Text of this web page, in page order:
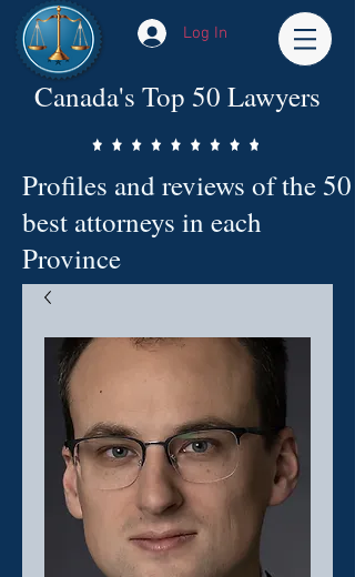
Log In
Canada's Top 50 Lawyers
Profiles and reviews of the 50
best attorneys in each
Province